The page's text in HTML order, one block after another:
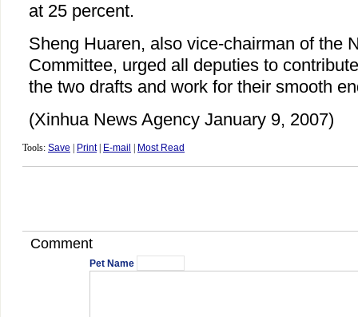
at 25 percent.
Sheng Huaren, also vice-chairman of the
Committee, urged all deputies to
the two drafts and work for their smooth
(Xinhua News Agency January 9, 2007)
Tools: Save Print| E-mail Most Read
Comment
Pet Name